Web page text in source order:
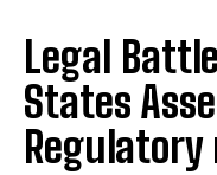
Legal
States